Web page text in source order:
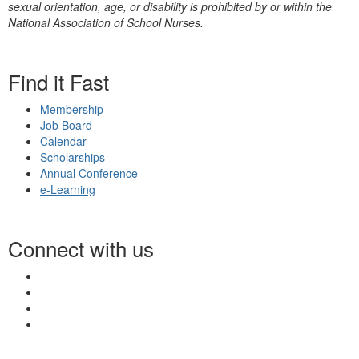
sexual orientation, age, or disability is prohibited by or within the
National Association of School Nurses.
Find it Fast
Membership
Job Board
Calendar
Scholarships
Annual Conference
e-Learning
Connect with us